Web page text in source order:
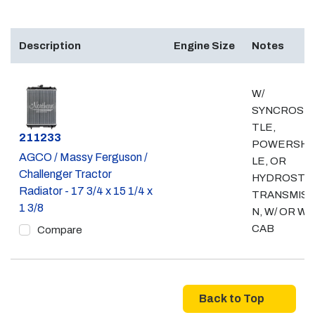
Description Engine Size Notes
Part #
211233
AGCO / Massy Ferguson /
Challenger Tractor
Radiator - 17 3/4 x 15 1/4 x
1 3/8
Compare
W/
TLE,
LE, OR
N, W/ OR W/
CAB
Back to Top